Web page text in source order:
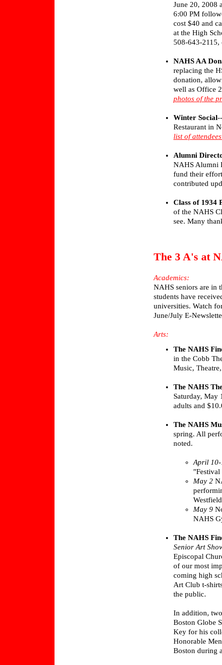
June 20, 2008
6:00 PM
cost $40 and
at the High
508-643-
NAHS AA
replacing the
donation,
well as Office
photos of the
Winter Social
Restaurant in
list of
Alumni
NAHS Alumni
fund their
contributed
Class of 1934
of the NAHS
see. Many
The 3 A's at
Academics:
NAHS seniors are in
students have
universities. Watch
June/July E-
Arts:
The NAHS
in the Cobb
Music,
The NAHS
Saturday, May
adults and
The NAHS
spring. All
noted.
April
May 2
May 9
NAHS
The NAHS
Senior Art
Episcopal
of our most
coming high
Art Club t-
the public.
In addition,
Boston Globe
Key for his
Honorable
Boston during